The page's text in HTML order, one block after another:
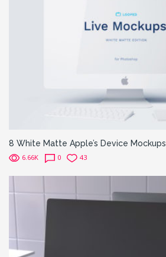
8 White Matte Apple’s Device Mockups
6.66K 0 43